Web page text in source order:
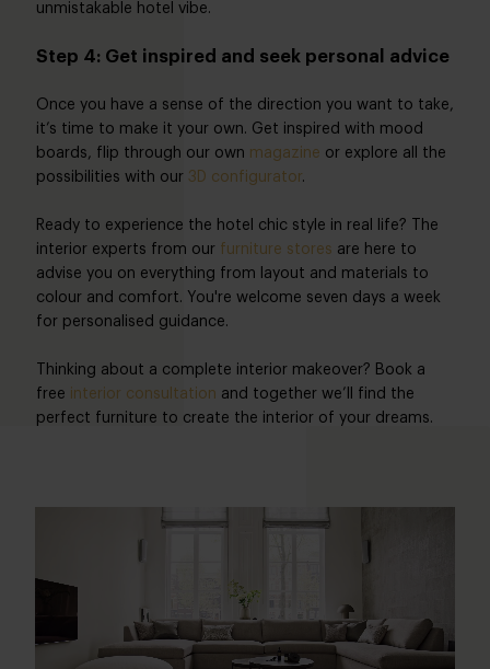
unmistakable hotel vibe.
Step 4: Get inspired and seek personal advice
Once you have a sense of the direction you want to take,
it’s time to make it your own. Get inspired with mood
boards, flip through our own magazine or explore all the
possibilities with our 3D configurator.
Ready to experience the hotel chic style in real life? The
interior experts from our furniture stores are here to
advise you on everything from layout and materials to
colour and comfort. You're welcome seven days a week
for personalised guidance.
Thinking about a complete interior makeover? Book a
free interior consultation and together we’ll find the
perfect furniture to create the interior of your dreams.